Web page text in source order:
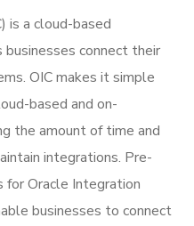
is a cloud-based
connect their
OIC makes it simple
based and on-
the amount of time and
integrations. Pre-
for Oracle Integration
businesses to connect